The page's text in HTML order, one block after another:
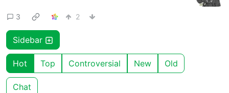
3 2
Sidebar
Hot Top Controversial New Old
Chat